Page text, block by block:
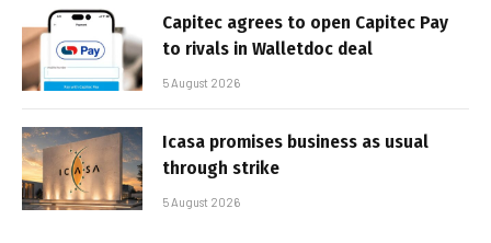
Capitec agrees to open Capitec Pay
to rivals in Walletdoc deal
5 August 2026
Icasa promises business as usual
through strike
5 August 2026